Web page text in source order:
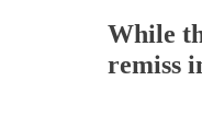
While
remiss